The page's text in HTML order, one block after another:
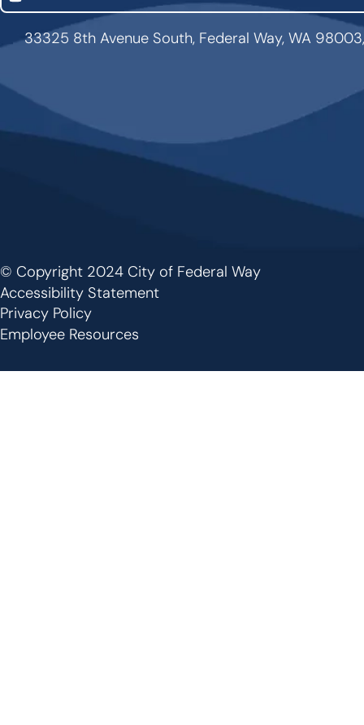
33325 8th Avenue South, Federal Way, WA
Footer
© Copyright 2024 City of Federal Way
Accessibility Statement
Privacy Policy
Employee Resources